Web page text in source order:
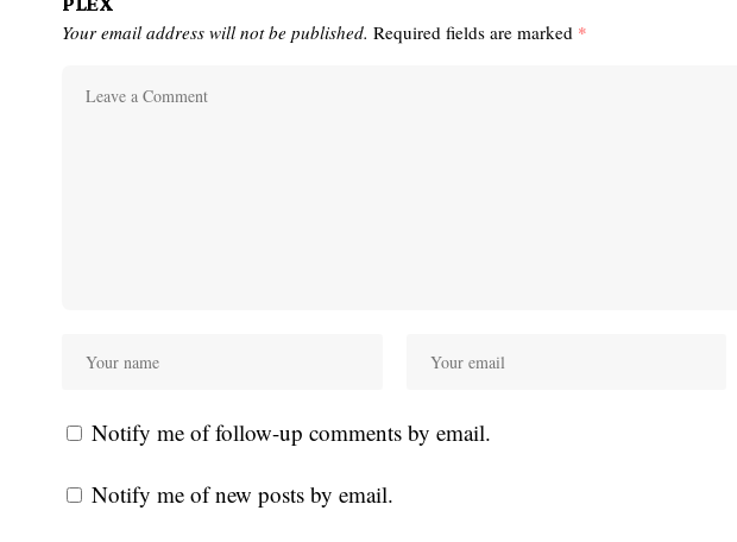
Your email address will not be published. Required fields are marked *
Notify me of follow-up comments by email.
Notify me of new posts by email.